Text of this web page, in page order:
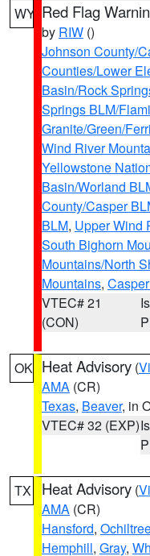
WY Red Flag
by RIW ()
Johnson County/
Counties/Lower
Basin/Rock
Springs BLM/
Granite/Green/
Wind River
Yellowstone
Basin/Worland
County/Casper
BLM, Upper Wind
South Bighorn
Mountains/North
Mountains,
VTEC# 21
(CON)
OK Heat Advisory (
AMA (CR)
Texas, Beaver, in
VTEC# 32 (EXP)
TX Heat Advisory (
AMA (CR)
Hansford,
Hemphill, Gray,